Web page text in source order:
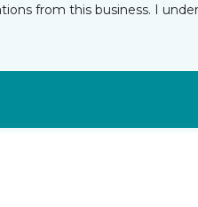
from this business. I